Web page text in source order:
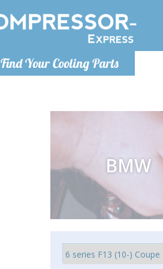
Find Your Cooling Parts
BMW